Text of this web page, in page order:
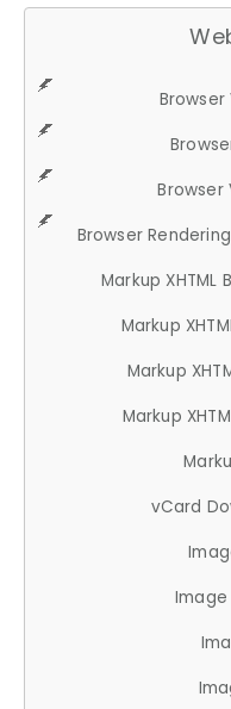
Browser
Browser
Browser
Markup XHTML
Markup
Markup
Markup
vCard
Image